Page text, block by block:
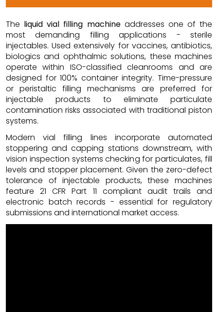
The liquid vial filling machineaddresses one of the
most demanding filling applications - sterile
injectables. Used extensively for vaccines, antibiotics,
biologics and ophthalmic solutions, these machines
operate within ISO-classified cleanrooms and are
designed for 100% container integrity. Time-pressure
or peristaltic filling mechanisms are preferred for
injectable products to eliminate particulate
contamination risks associated with traditional piston
systems.
Modern vial filling lines incorporate automated
stoppering and capping stations downstream, with
vision inspection systems checking for particulates, fill
levels and stopper placement. Given the zero-defect
tolerance of injectable products, these machines
feature 21 CFR Part 11 compliant audit trails and
electronic batch records - essential for regulatory
submissions and international market access.